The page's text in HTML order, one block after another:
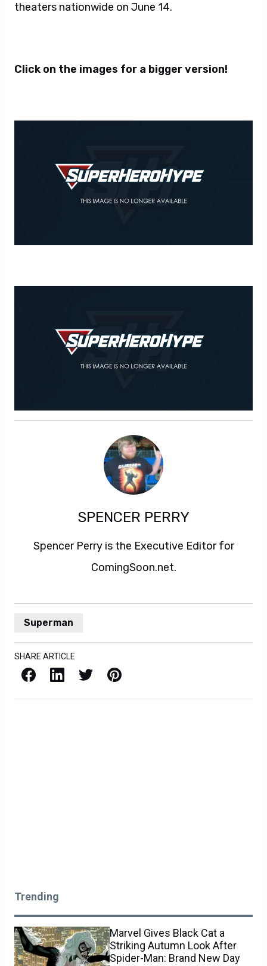
theaters nationwide on June 14.
Click on the images for a bigger version!
SPENCER PERRY
Spencer Perry is the Executive Editor for
ComingSoon.net.
Superman
SHARE ARTICLE
Facebook LinkedIn X / Twitter Pinterest
Trending
Marvel Gives Black Cat a
Striking Autumn Look After
Spider-Man: Brand New Day